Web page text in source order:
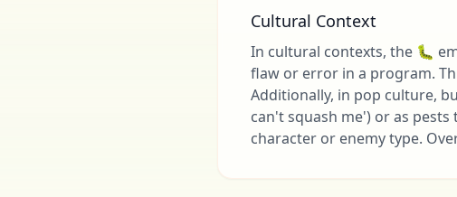
Cultural Context
In cultural contexts, the 🐛
flaw or error in a program.
Additionally, in pop culture,
can't squash me') or as
character or enemy type.